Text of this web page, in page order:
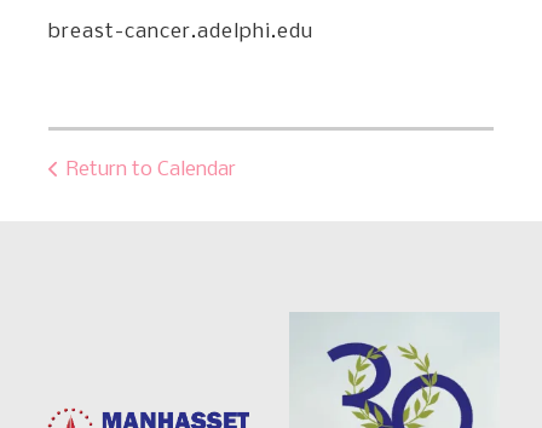
breast-cancer.adelphi.edu
Return to Calendar